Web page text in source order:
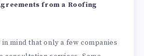
from a Roofing
mind that only a few companies